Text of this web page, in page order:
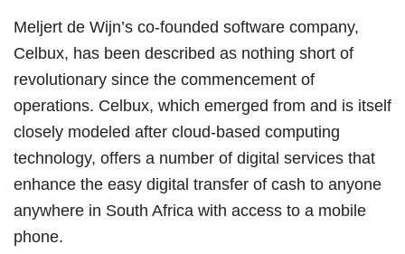
Meljert de Wijn’s co-founded software company,
Celbux, has been described as nothing short of
revolutionary since the commencement of
operations. Celbux, which emerged from and is itself
closely modeled after cloud-based computing
technology, offers a number of digital services that
enhance the easy digital transfer of cash to anyone
anywhere in South Africa with access to a mobile
phone.